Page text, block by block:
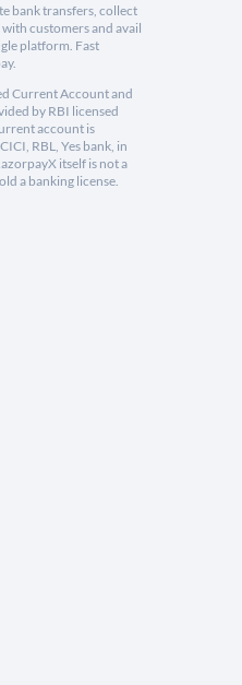
bank transfers, collect
customers and avail
platform. Fast
Current Account and
by RBI licensed
account is
RBL, Yes bank, in
itself is not a
a banking license.